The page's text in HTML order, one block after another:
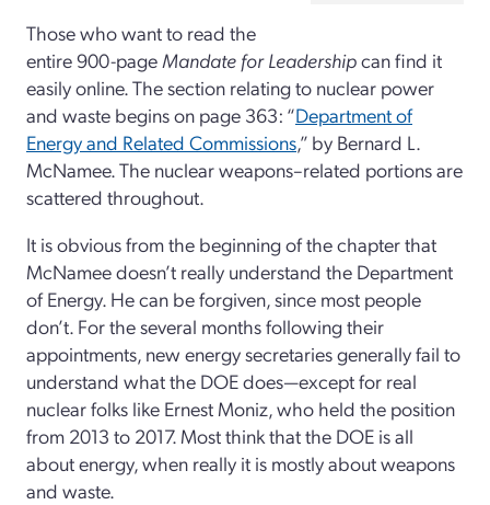
Those who want to read the
entire 900-­page Mandate for Leadershipcan find it
easily online. The section relating to nuclear power
and waste begins on page 363: “Department of
Energy and Related Commissions,” by Bernard L.
McNamee. The nuclear weapons–related portions are
scattered throughout.
It is obvious from the beginning of the chapter that
McNamee doesn’t really understand the Department
of Energy. He can be forgiven, since most people
don’t. For the several months following their
appointments, new energy secretaries generally fail to
understand what the DOE does—except for real
nuclear folks like Ernest Moniz, who held the position
from 2013 to 2017. Most think that the DOE is all
about energy, when really it is mostly about weapons
and waste.